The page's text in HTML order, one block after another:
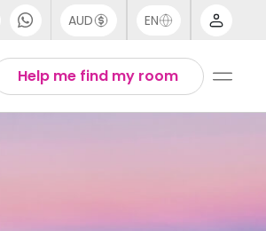
AUD EN
Help me find my room